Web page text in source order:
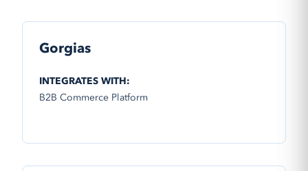
Gorgias
INTEGRATES WITH:
B2B Commerce Platform